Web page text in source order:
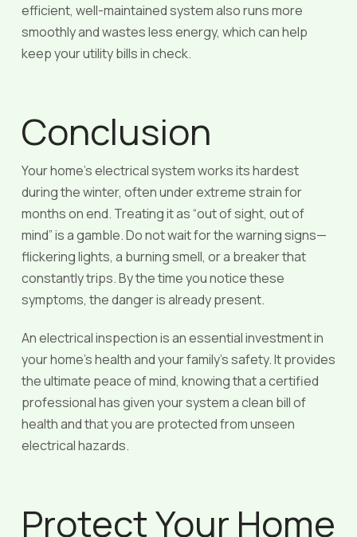
efficient, well-maintained system also runs more
smoothly and wastes less energy, which can help
keep your utility bills in check.
Conclusion
Your home’s electrical system works its hardest
during the winter, often under extreme strain for
months on end. Treating it as “out of sight, out of
mind” is a gamble. Do not wait for the warning signs—
flickering lights, a burning smell, or a breaker that
constantly trips. By the time you notice these
symptoms, the danger is already present.
An electrical inspection is an essential investment in
your home’s health and your family’s safety. It provides
the ultimate peace of mind, knowing that a certified
professional has given your system a clean bill of
health and that you are protected from unseen
electrical hazards.
Protect Your Home